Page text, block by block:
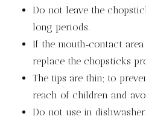
Do not leave the
long periods.
If the mouth‑contact area
replace the chopsticks
The tips are thin; to
reach of children and
Do not use in